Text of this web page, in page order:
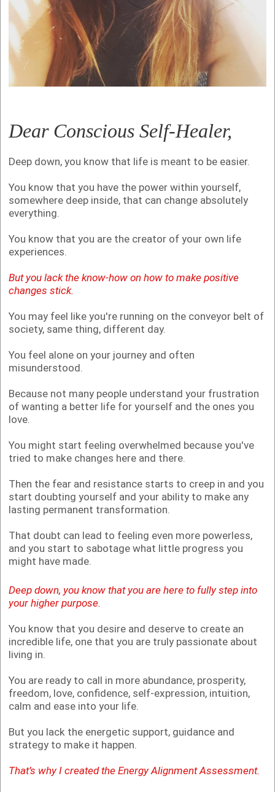
Dear Conscious Self-Healer,
Deep down, you know that life is meant to be easier.
You know that you have the power within yourself,
somewhere deep inside, that can change absolutely
everything.
You know that you are the creator of your own life
experiences.
But you lack the know-how on how to make positive
changes stick.
You may feel like you're running on the conveyor belt of
society, same thing, different day.
You feel alone on your journey and often
misunderstood.
Because not many people understand your frustration
of wanting a better life for yourself and the ones you
love.
You might start feeling overwhelmed because you've
tried to make changes here and there.
Then the fear and resistance starts to creep in and you
start doubting yourself and your ability to make any
lasting permanent transformation.
That doubt can lead to feeling even more powerless,
and you start to sabotage what little progress you
might have made.
Deep down, you know that you are here to fully step into
your higher purpose.
You know that you desire and deserve to create an
incredible life, one that you are truly passionate about
living in.
You are ready to call in more abundance, prosperity,
freedom, love, confidence, self-expression, intuition,
calm and ease into your life.
But you lack the energetic support, guidance and
strategy to make it happen.
That’s why I created the Energy Alignment Assessment.